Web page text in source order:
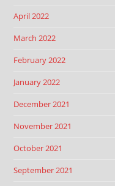
April 2022
March 2022
February 2022
January 2022
December 2021
November 2021
October 2021
September 2021